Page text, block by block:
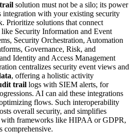
solution must not be a silo; its power
integration with your existing security
Prioritize solutions that connect
Security Information and Event
Security Orchestration, Automation
Governance, Risk, and
Identity and Access Management
centralizes security event views and
, offering a holistic activity
trail logs with SIEM alerts, for
AI can aid these integrations
flows. Such interoperability
overall security, and simplifies
with frameworks like HIPAA or GDPR,
comprehensive.